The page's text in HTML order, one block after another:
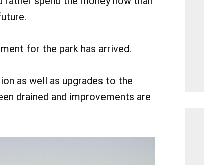
for the park has arrived.
as well as upgrades to the
drained and improvements are